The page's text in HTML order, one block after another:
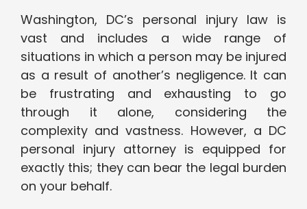
Washington, DC’s personal injury law is
vast and includes a wide range of
situations in which a person may be injured
as a result of another’s negligence. It can
be frustrating and exhausting to go
through it alone, considering the
complexity and vastness. However, a DC
personal injury attorney is equipped for
exactly this; they can bear the legal burden
on your behalf.